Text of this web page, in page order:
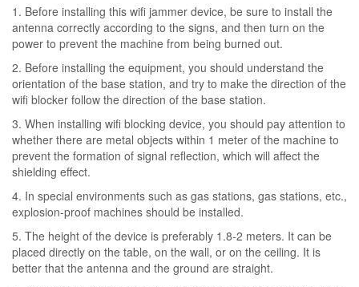
1. Before installing this wifi jammer device, be sure to install the
antenna correctly according to the signs, and then turn on the
power to prevent the machine from being burned out.
2. Before installing the equipment, you should understand the
orientation of the base station, and try to make the direction of the
wifi blocker follow the direction of the base station.
3. When installing wifi blocking device, you should pay attention to
whether there are metal objects within 1 meter of the machine to
prevent the formation of signal reflection, which will affect the
shielding effect.
4. In special environments such as gas stations, gas stations, etc.,
explosion-proof machines should be installed.
5. The height of the device is preferably 1.8-2 meters. It can be
placed directly on the table, on the wall, or on the ceiling. It is
better that the antenna and the ground are straight.